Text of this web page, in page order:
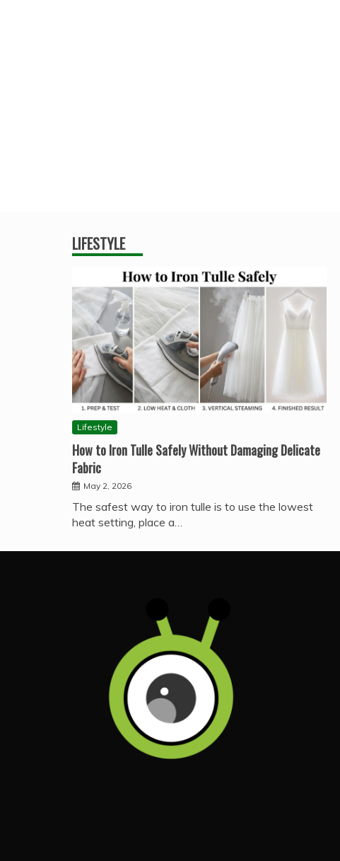
LIFESTYLE
Lifestyle
How to Iron Tulle Safely Without Damaging Delicate
Fabric
May 2, 2026
The safest way to iron tulle is to use the lowest
heat setting, place a…